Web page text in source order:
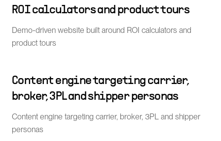
ROI calculators and product tours
Demo-driven website built around ROI calculators and
product tours
Content engine targeting carrier,
broker, 3PL and shipper personas
Content engine targeting carrier, broker, 3PL and shipper
personas